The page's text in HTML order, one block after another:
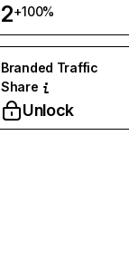
2+100%
Branded Traffic
Share
Unlock